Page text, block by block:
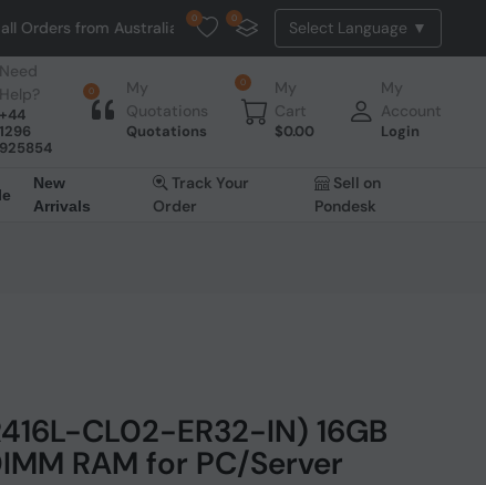
NO HASSLE, NO TAX, NO DUTY, NO EXTRA CHARGES
0 0
Need
Help?
+44
1296
925854
0
My
Quotations
Quotations
0
My
Cart
$0.00
My
Account
Login
New
Arrivals
Track Your
Order
Sell on
Pondesk
CL02-ER32-IN) 16GB
RAM for PC/Server